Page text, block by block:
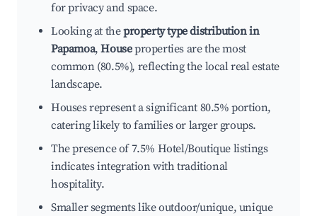
for privacy and space.
Looking at theproperty type distribution in
Papamoa,Houseproperties are the most
common (80.5%), reflecting the local real estate
landscape.
Houses represent a significant 80.5% portion,
catering likely to families or larger groups.
The presence of 7.5% Hotel/Boutique listings
indicates integration with traditional
hospitality.
Smaller segments like outdoor/unique, unique